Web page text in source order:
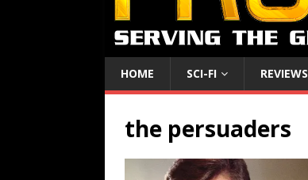
HOME SCI-FI REVIEWS
the persuaders